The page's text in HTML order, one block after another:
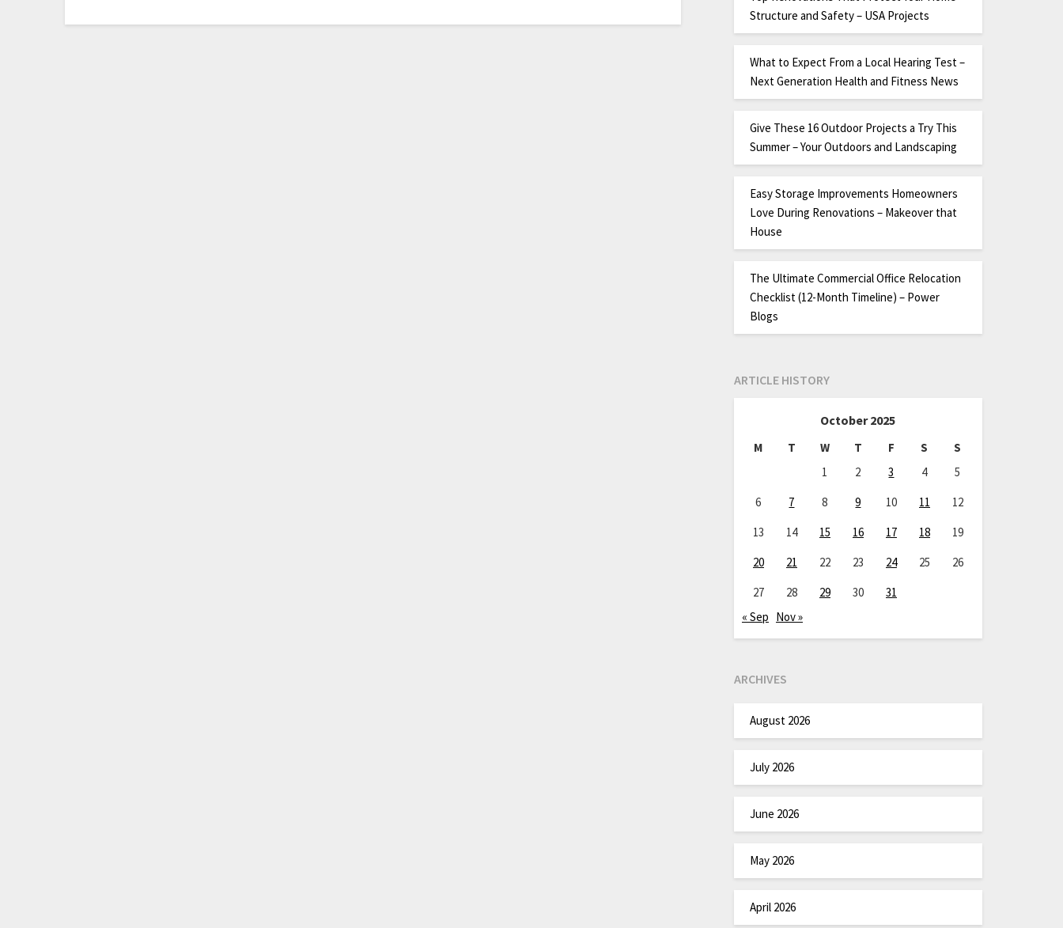
Structure and Safety – USA Projects
What to Expect From a Local Hearing Test –
Next Generation Health and Fitness News
Give These 16 Outdoor Projects a Try This
Summer – Your Outdoors and Landscaping
Easy Storage Improvements Homeowners
Love During Renovations – Makeover that
House
The Ultimate Commercial Office Relocation
Checklist (12-Month Timeline) – Power
Blogs
ARTICLE HISTORY
October 2025
M T W T F S
S
1
2 3 4
5
6
7 8 9 10 11
12
13
14 15 16 17 18
19
20
21 22 23 24 25
26
27
28 29 30
31
« Sep Nov »
ARCHIVES
August 2026
July 2026
June 2026
May 2026
April 2026